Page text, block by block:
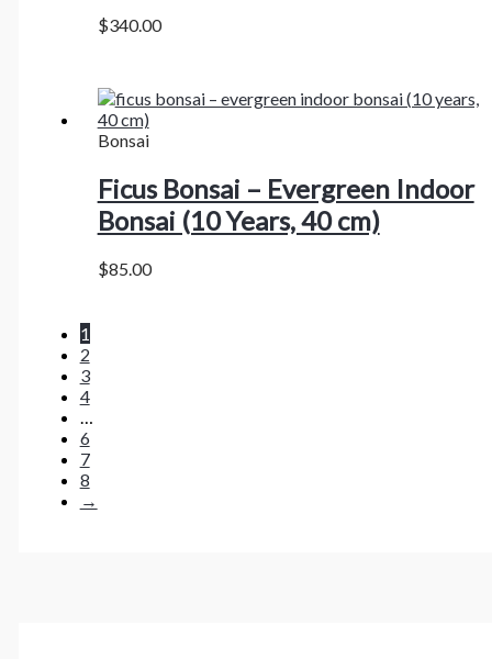
$340.00
Bonsai
Ficus Bonsai – Evergreen Indoor
Bonsai (10 Years, 40 cm)
$85.00
1
2
3
4
…
6
7
8
→